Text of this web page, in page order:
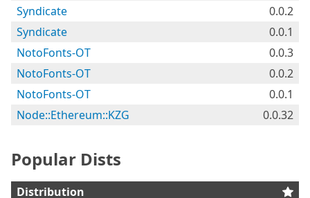
Syndicate
0.0.2
Syndicate
0.0.1
NotoFonts-OT
0.0.3
NotoFonts-OT
0.0.2
NotoFonts-OT
0.0.1
Node::Ethereum::KZG
0.0.32
Popular Dists
Distribution